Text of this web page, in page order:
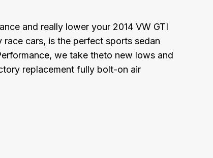
and really lower your 2014 VW GTI
cars, is the perfect sports sedan
we take theto new lows and
replacement fully bolt-on air